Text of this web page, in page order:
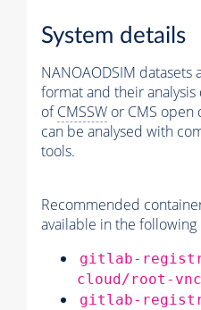
System details
NANOAODSIM datasets
format and their
ofCMSSW or CMS open
can be analysed with
tools.
Recommended
available in the following
gitlab-
cloud/root-vnc
gitlab-